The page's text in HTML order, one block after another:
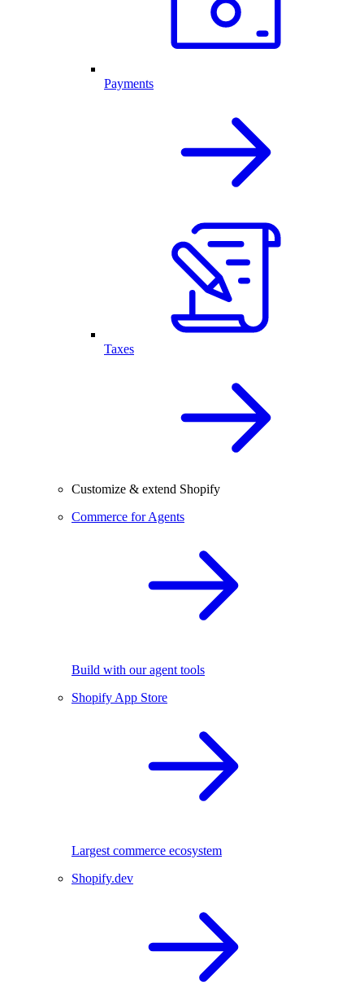
Payments
Taxes
Customize & extend Shopify
Commerce for Agents
Build with our agent tools
Shopify App Store
Largest commerce ecosystem
Shopify.dev